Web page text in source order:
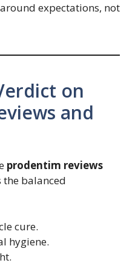
expectations, not
on
and
prodentim reviews
the balanced
cure.
hygiene.